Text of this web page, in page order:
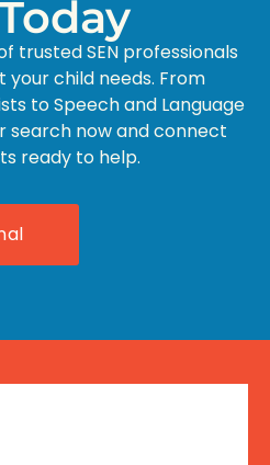
trusted SEN professionals
child needs. From
to Speech and Language
search now and connect
ready to help.